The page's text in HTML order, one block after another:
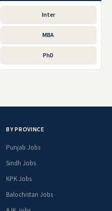
Inter
MBA
PhD
BY PROVINCE
Punjab Jobs
Sindh Jobs
KPK Jobs
Balochistan Jobs